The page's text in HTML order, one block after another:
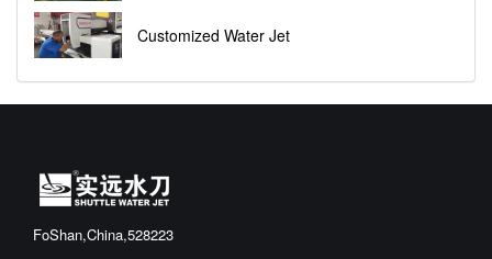
Customized Water Jet
FoShan,China,528223